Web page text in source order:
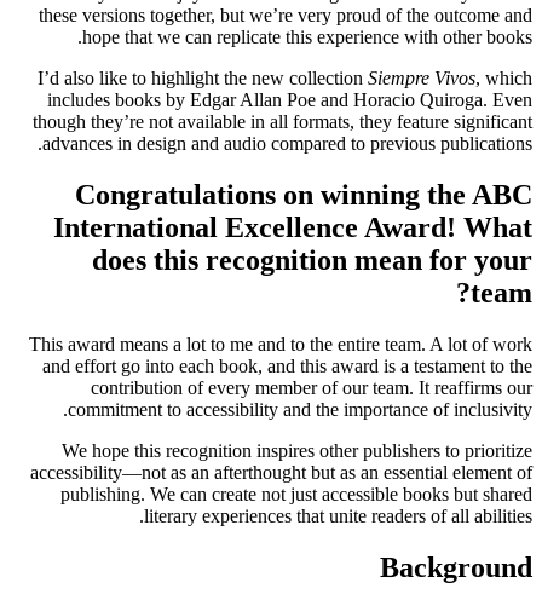
these versions together, but we’re very proud of the outcome and
hope that we can replicate this experience with other books.
I’d also like to highlight the new collection Siempre Vivos, which
includes books by Edgar Allan Poe and Horacio Quiroga. Even
though they’re not available in all formats, they feature significant
advances in design and audio compared to previous publications.
Congratulations on winning the ABC
International Excellence Award! What
does this recognition mean for your
team?
This award means a lot to me and to the entire team. A lot of work
and effort go into each book, and this award is a testament to the
contribution of every member of our team. It reaffirms our
commitment to accessibility and the importance of inclusivity.
We hope this recognition inspires other publishers to prioritize
accessibility—not as an afterthought but as an essential element of
publishing. We can create not just accessible books but shared
literary experiences that unite readers of all abilities.
Background